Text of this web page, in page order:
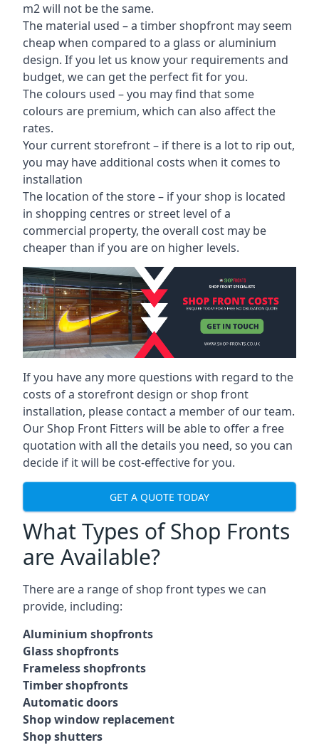
m2 will not be the same.
The material used – a timber shopfront may seem
cheap when compared to a glass or aluminium
design. If you let us know your requirements and
budget, we can get the perfect fit for you.
The colours used – you may find that some
colours are premium, which can also affect the
rates.
Your current storefront – if there is a lot to rip out,
you may have additional costs when it comes to
installation
The location of the store – if your shop is located
in shopping centres or street level of a
commercial property, the overall cost may be
cheaper than if you are on higher levels.
If you have any more questions with regard to the
costs of a storefront design or shop front
installation, please contact a member of our team.
Our Shop Front Fitters will be able to offer a free
quotation with all the details you need, so you can
decide if it will be cost-effective for you.
GET A QUOTE TODAY
What Types of Shop Fronts
are Available?
There are a range ofshop front types we can
provide, including:
Aluminium shopfronts
Glass shopfronts
Frameless shopfronts
Timber shopfronts
Automatic doors
Shop window replacement
Shop shutters